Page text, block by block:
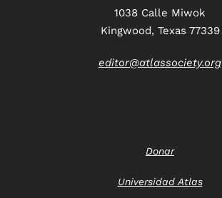
1038 Calle Miwok
Kingwood, Texas 77339
editor@atlassociety.org
Donar
Universidad Atlas